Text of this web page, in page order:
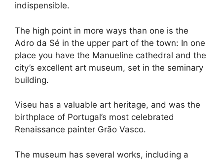
indispensible.
The high point in more ways than one is the
Adro da Sé in the upper part of the town: In one
place you have the Manueline cathedral and the
city’s excellent art museum, set in the seminary
building.
Viseu has a valuable art heritage, and was the
birthplace of Portugal’s most celebrated
Renaissance painter Grão Vasco.
The museum has several works, including a